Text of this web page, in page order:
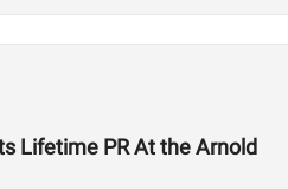
Lifetime PR At the Arnold